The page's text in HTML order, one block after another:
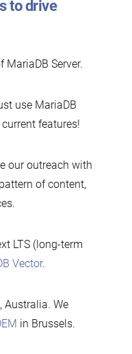
to drive
Server.
use MariaDB
features!
our outreach with
of content,
LTS (long-term
Vector.
Australia. We
in Brussels.